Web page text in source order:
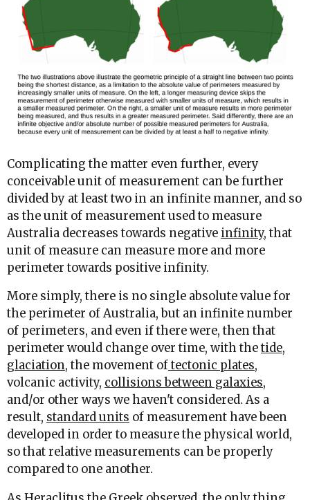
Complicating the matter even further, every
conceivable unit of measurement can be further
divided by at least two in an infinite manner, and so
as the unit of measurement used to measure
Australia decreases towards negative infinity, that
unit of measure can measure more and more
perimeter towards positive infinity.
More simply, there is no single absolute value for
the perimeter of Australia, but an infinite number
of perimeters, and even if there were, then that
perimeter would change over time, with thetide,
glaciation, the movement oftectonic plates,
volcanic activity, collisions between galaxies,
and/or other ways we haven't considered. As a
result, standard units of measurement have been
developed in order to measure the physical world,
so that relative measurements can be properly
compared to one another.